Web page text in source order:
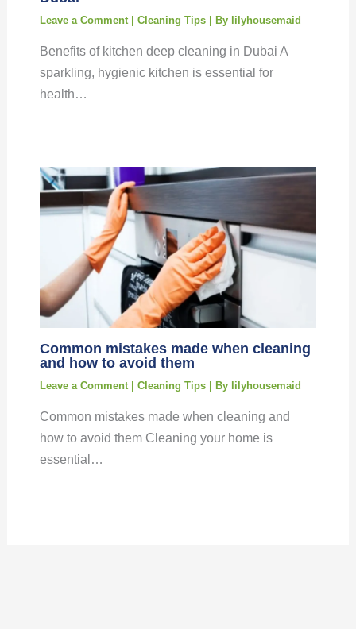
Leave a Comment | Cleaning Tips| By lilyhousemaid
Benefits of kitchen deep cleaning in Dubai A
sparkling, hygienic kitchen is essential for
health…
Common mistakes made when cleaning
and how to avoid them
Leave a Comment | Cleaning Tips| By lilyhousemaid
Common mistakes made when cleaning and
how to avoid them Cleaning your home is
essential…